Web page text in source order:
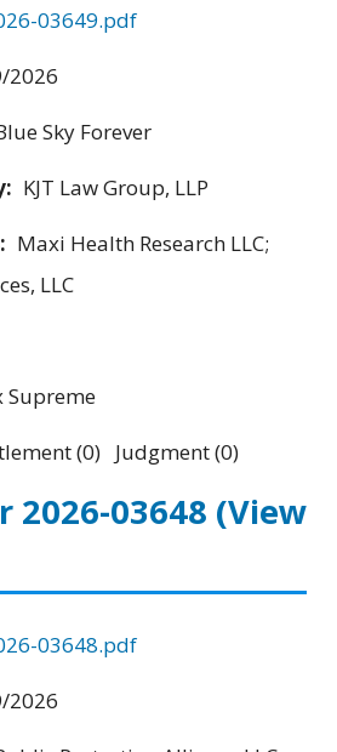
03649.pdf
2026
Sky Forever
KJT Law Group, LLP
Maxi Health Research LLC;
LLC
Supreme
(0) Judgment (0)
2026-03648 (View
03648.pdf
2026